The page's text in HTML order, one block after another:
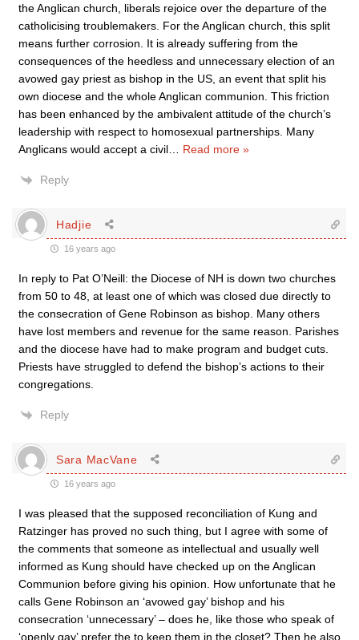
the Anglican church, liberals rejoice over the departure of the
catholicising troublemakers. For the Anglican church, this split
means further corrosion. It is already suffering from the
consequences of the heedless and unnecessary election of an
avowed gay priest as bishop in the US, an event that split his
own diocese and the whole Anglican communion. This friction
has been enhanced by the ambivalent attitude of the church’s
leadership with respect to homosexual partnerships. Many
Anglicans would accept a civil
Read more »
Reply
Hadjie
16 years ago
In reply to Pat O’Neill: the Diocese of NH is down two churches
from 50 to 48, at least one of which was closed due directly to
the consecration of Gene Robinson as bishop. Many others
have lost members and revenue for the same reason. Parishes
and the diocese have had to make program and budget cuts.
Priests have struggled to defend the bishop’s actions to their
congregations.
Reply
Sara MacVane
16 years ago
I was pleased that the supposed reconciliation of Kung and
Ratzinger has proved no such thing, but I agree with some of
the comments that someone as intellectual and usually well
informed as Kung should have checked up on the Anglican
Communion before giving his opinion. How unfortunate that he
calls Gene Robinson an ‘avowed gay’ bishop and his
consecration ‘unnecessary’ – does he, like those who speak of
‘openly gay’ prefer the to keep them in the closet? Then he also